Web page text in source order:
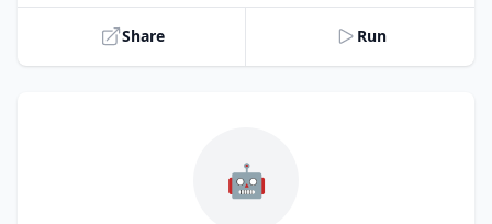
Share Run
🤖